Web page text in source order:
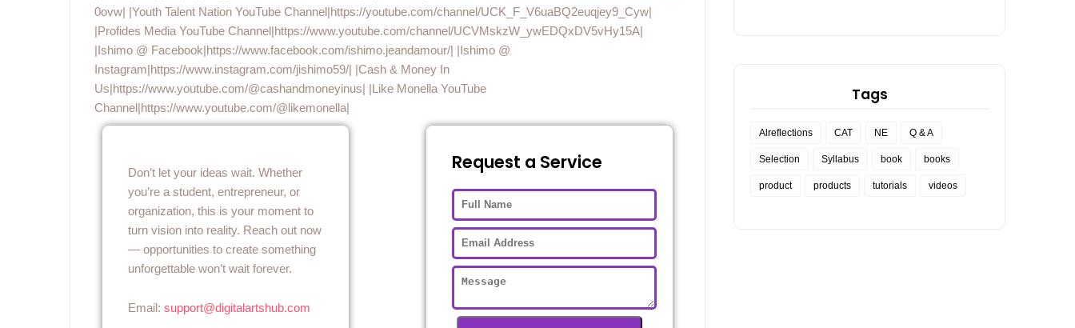
0ovw| |Youth Talent Nation YouTube Channel|https://youtube.com/channel/UCK_F_V6uaBQ2euqjey9_Cyw|
|Profides Media YouTube Channel|https://www.youtube.com/channel/UCVMskzW_ywEDQxDV5vHy15A|
|Ishimo @ Facebook|https://www.facebook.com/ishimo.jeandamour/| |Ishimo @
Instagram|https://www.instagram.com/jishimo59/| |Cash & Money In
Us|https://www.youtube.com/@cashandmoneyinus| |Like Monella YouTube
Channel|https://www.youtube.com/@likemonella|
Don’t let your ideas wait. Whether
you’re a student, entrepreneur, or
organization, this is your moment to
turn vision into reality. Reach out now
— opportunities to create something
unforgettable won’t wait forever.
Email: support@digitalartshub.com
Request a Service
Tags
Alreflections CAT NE Q & A
Selection Syllabus book books
product products tutorials videos